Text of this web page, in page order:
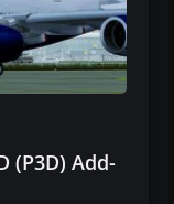
(P3D) Add-